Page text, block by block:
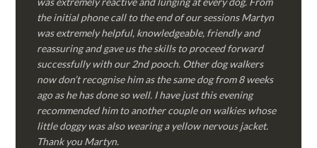
the initial phone call to the end of our sessions Martyn
was extremely helpful, knowledgeable, friendly and
reassuring and gave us the skills to proceed forward
successfully with our 2nd pooch. Other dog walkers
now don’t recognise him as the same dog from 8 weeks
ago as he has done so well. I have just this evening
recommended him to another couple on walkies whose
little doggy was also wearing a yellow nervous jacket.
Thank you Martyn.